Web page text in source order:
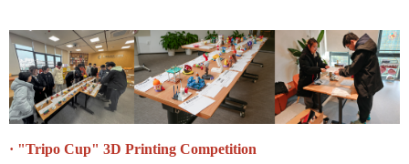
· "Tripo Cup" 3D Printing Competition